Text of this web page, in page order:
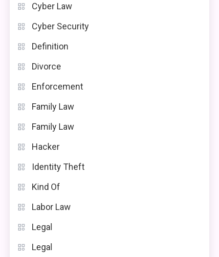
Cyber Law
Cyber Security
Definition
Divorce
Enforcement
Family Law
Family Law
Hacker
Identity Theft
Kind Of
Labor Law
Legal
Legal